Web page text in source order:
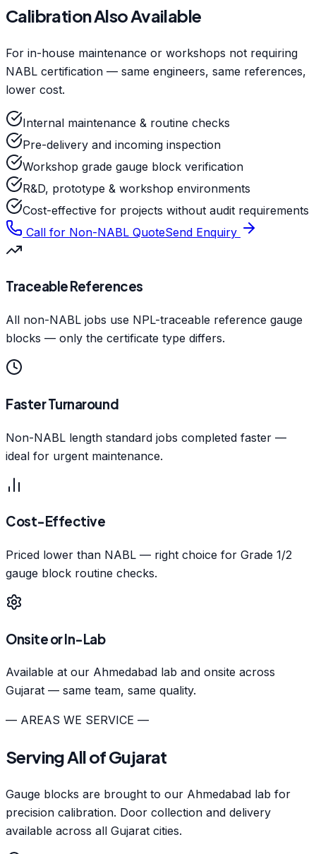
Calibration Also Available
For in-house maintenance or workshops not requiring
NABL certification — same engineers, same references,
lower cost.
Internal maintenance & routine checks
Pre-delivery and incoming inspection
Workshop grade gauge block verification
R&D, prototype & workshop environments
Cost-effective for projects without audit requirements
Call for Non-NABL QuoteSend Enquiry
Traceable References
All non-NABL jobs use NPL-traceable reference gauge
blocks — only the certificate type differs.
Faster Turnaround
Non-NABL length standard jobs completed faster —
ideal for urgent maintenance.
Cost-Effective
Priced lower than NABL — right choice for Grade 1/2
gauge block routine checks.
Onsite or In-Lab
Available at our Ahmedabad lab and onsite across
Gujarat — same team, same quality.
— AREAS WE SERVICE —
Serving All of Gujarat
Gauge blocks are brought to our Ahmedabad lab for
precision calibration. Door collection and delivery
available across all Gujarat cities.